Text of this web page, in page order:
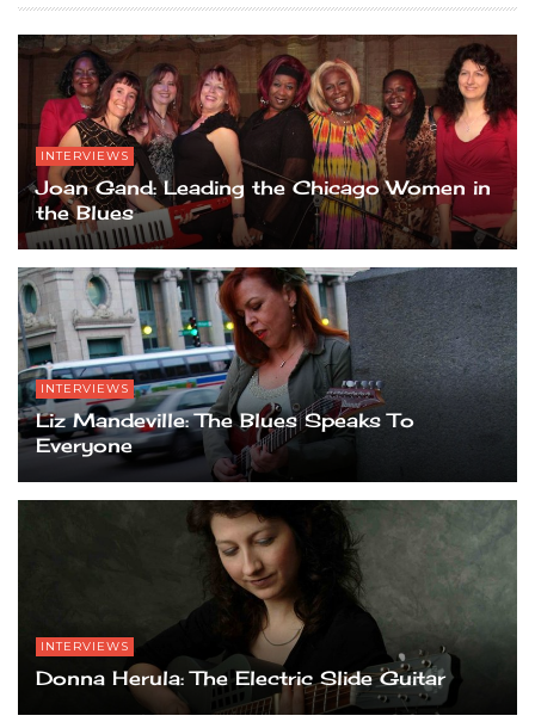
INTERVIEWS
Joan Gand: Leading the Chicago Women in
the Blues
INTERVIEWS
Liz Mandeville: The Blues Speaks To
Everyone
INTERVIEWS
Donna Herula: The Electric Slide Guitar